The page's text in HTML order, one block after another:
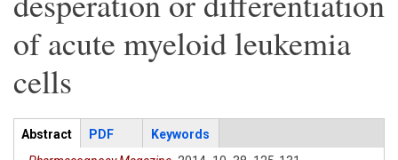
of acute myeloid leukemia
cells
Articles
Abstract (active
tab)
PDF
Keywords